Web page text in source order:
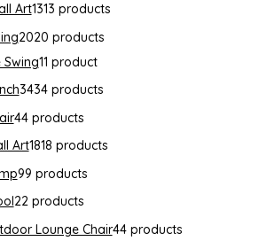
Art1313 products
2020 products
Swing11 product
3434 products
44 products
Art1818 products
99 products
22 products
Lounge Chair44 products